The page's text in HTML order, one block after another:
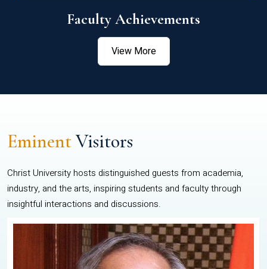
Faculty Achievements
View More
EminentVisitors
Christ University hosts distinguished guests from academia,
industry, and the arts, inspiring students and faculty through
insightful interactions and discussions.